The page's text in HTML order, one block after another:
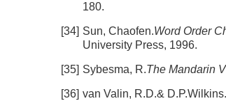
180.
[34] Sun, Chaofen.Word Order
University Press, 1996.
[35] Sybesma, R.The Mandarin
[36] van Valin, R.D.&